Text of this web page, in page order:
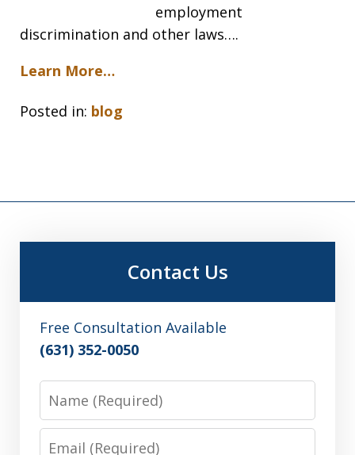
employment
discrimination and other laws….
Learn More…
Posted in: blog
Contact Us
Free Consultation Available
(631) 352-0050